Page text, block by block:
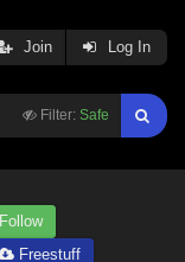
Filter: Safe
Join Log In
Follow
Freestuff